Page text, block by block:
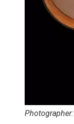
Photographer: